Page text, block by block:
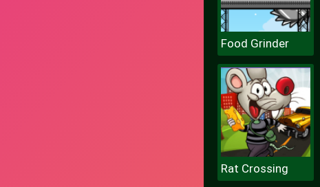
Food Grinder
Rat Crossing